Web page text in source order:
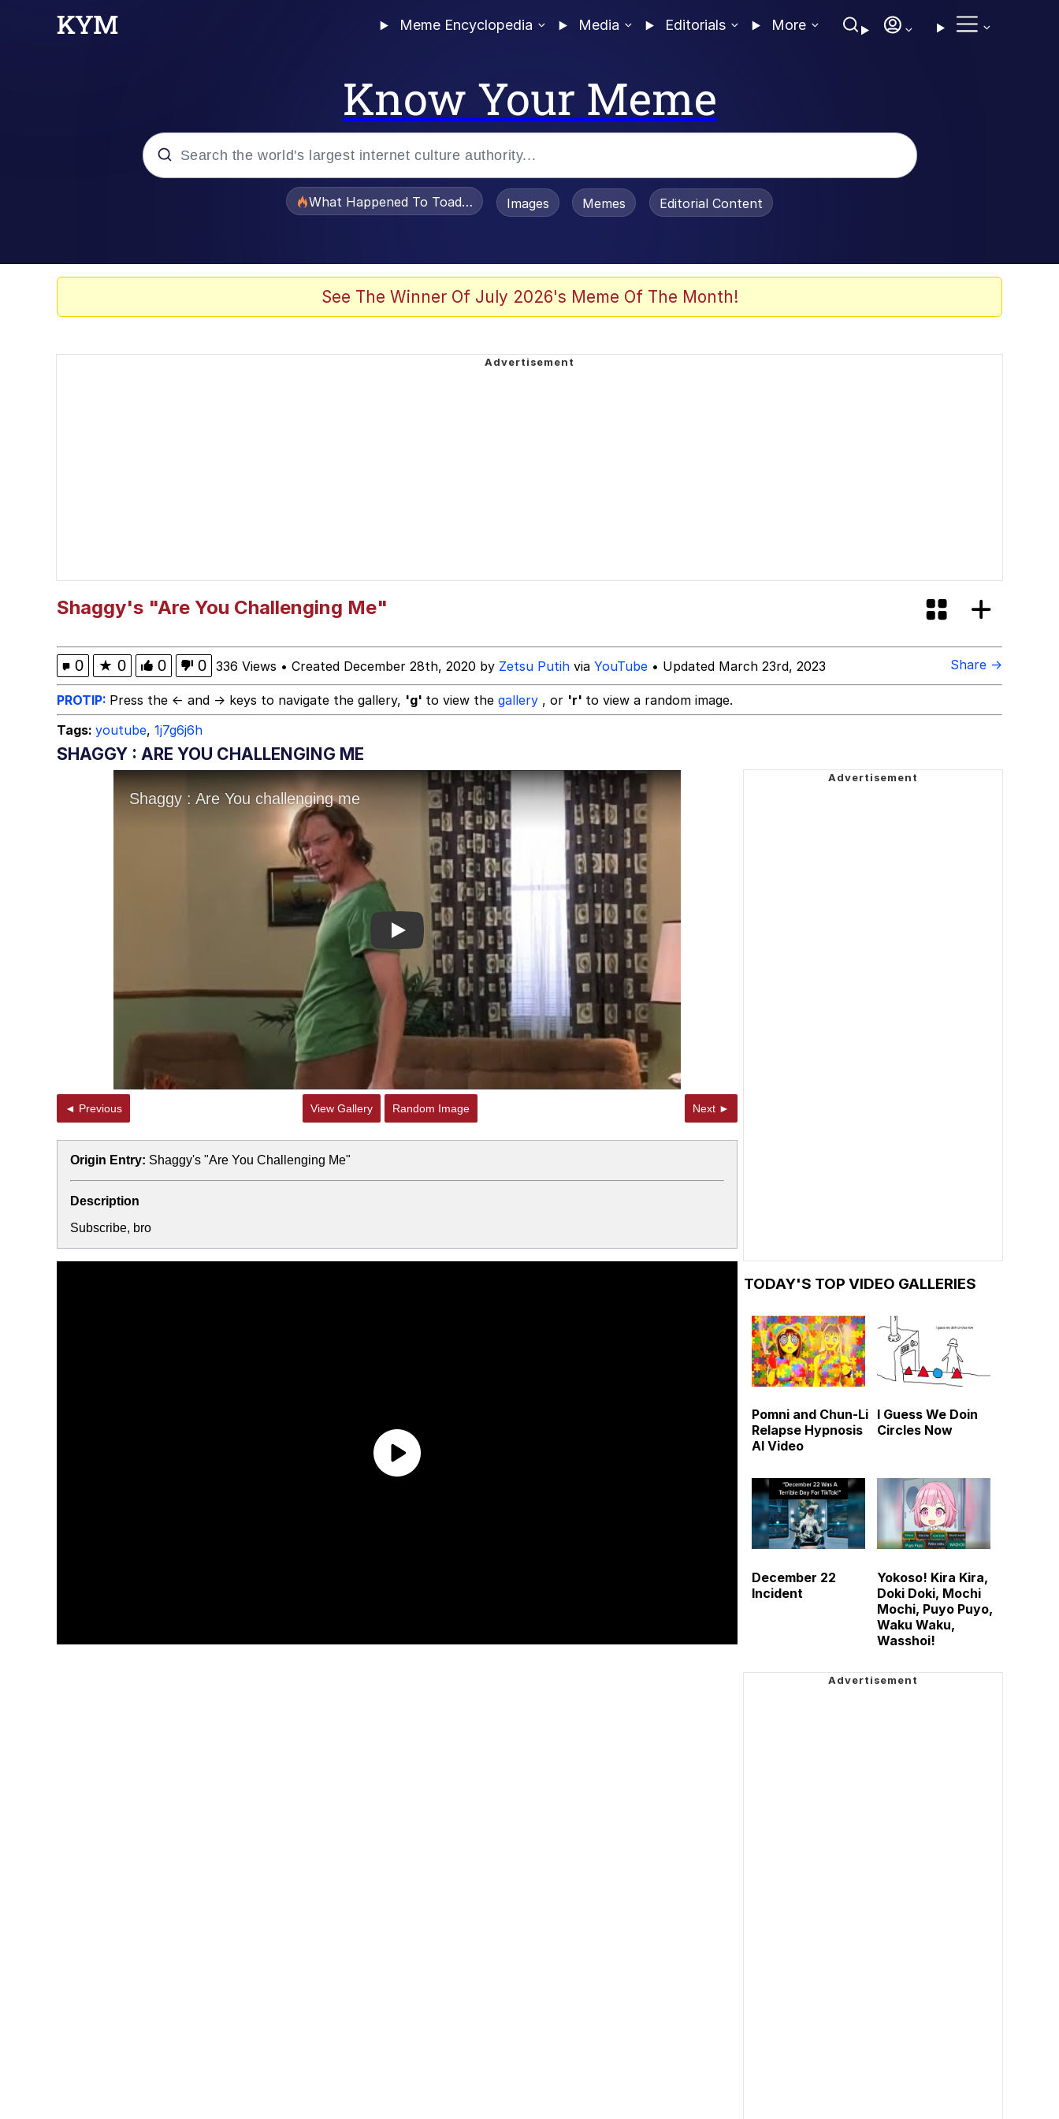
Meme Encyclopedia Media Editorials More
Know Your Meme
What Happened To Toadsworth / Toadsworth Is Dead
Images Memes Editorial Content
See The Winner Of July 2026's Meme Of The Month!
Shaggy's "Are You Challenging Me"
0 ★ 0 0 0 336 Views • Created December 28th, 2020 by Zetsu Putih via YouTube • Updated March 23rd, 2023 Share →
PROTIP: Press the ← and → keys to navigate the gallery, 'g' to view the gallery , or 'r' to view a random image.
Tags: youtube, 1j7g6j6h
SHAGGY : ARE YOU CHALLENGING ME
Play
◄ Previous View Gallery Random Image Next ►
Origin Entry: Shaggy's "Are You Challenging Me"
Description
Subscribe, bro
TODAY'S TOP VIDEO GALLERIES
Pomni and Chun-Li
Relapse Hypnosis
AI Video
I Guess We Doin
Circles Now
December 22
Incident
Yokoso! Kira Kira,
Doki Doki, Mochi
Mochi, Puyo Puyo,
Waku Waku,
Wasshoi!